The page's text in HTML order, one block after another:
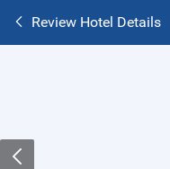
Review Hotel Details